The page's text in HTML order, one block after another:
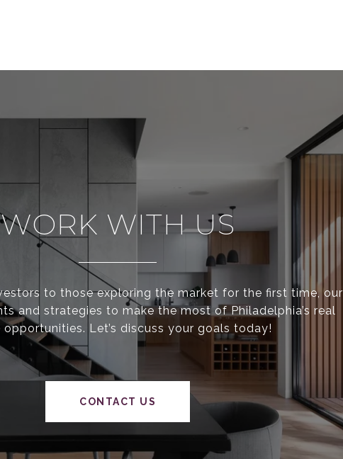
WORK WITH US
to those exploring the market for the first time, our
and strategies to make the most of Philadelphia’s real
Let’s discuss your goals today!
CONTACT US